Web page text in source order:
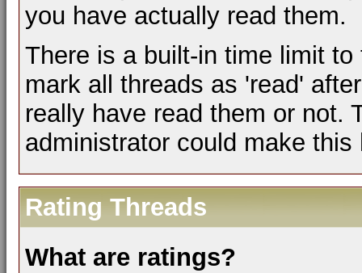
you have actually read them.
There is a built-in time limit
mark all threads as 'read'
really have read them or not.
administrator could make this
Rating Threads
What are ratings?